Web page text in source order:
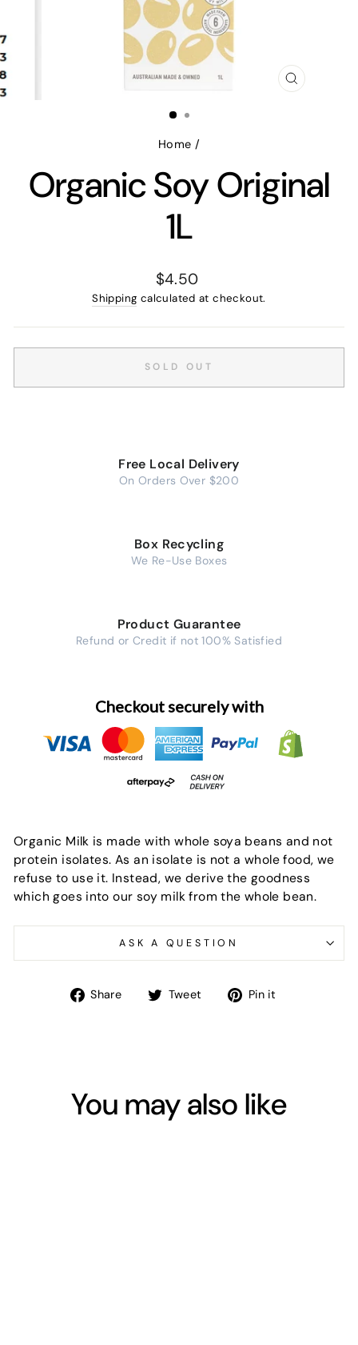
CLOSE
Home /
Organic Soy Original
1L
Regular
price
$4.50
Shipping calculated at checkout.
SOLD OUT
Free Local Delivery
On Orders Over $200
Box Recycling
We Re-Use Boxes
Product Guarantee
Refund or Credit if not 100% Satisfied
Checkout securely with
Organic Milk is made with whole soya beans and not
protein isolates. As an isolate is not a whole food, we
refuse to use it. Instead, we derive the goodness
which goes into our soy milk from the whole bean.
ASK A QUESTION
Share
Share Tweet
TweetPin it
You may also like